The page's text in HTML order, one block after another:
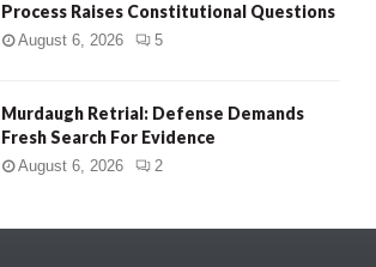
Process Raises Constitutional Questions
August 6, 2026 5
Murdaugh Retrial: Defense Demands
Fresh Search For Evidence
August 6, 2026 2